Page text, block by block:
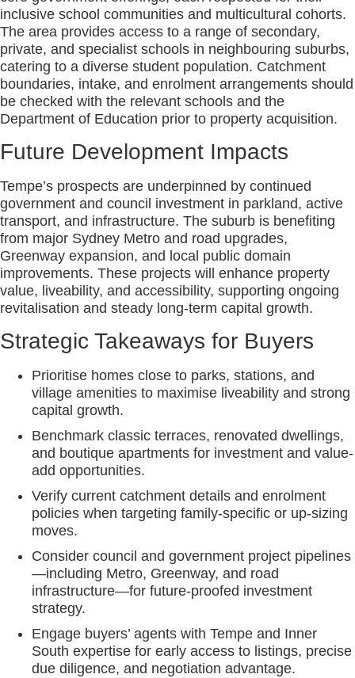
inclusive school communities and multicultural cohorts.
The area provides access to a range of secondary,
private, and specialist schools in neighbouring suburbs,
catering to a diverse student population. Catchment
boundaries, intake, and enrolment arrangements should
be checked with the relevant schools and the
Department of Education prior to property acquisition.
Future Development Impacts
Tempe’s prospects are underpinned by continued
government and council investment in parkland, active
transport, and infrastructure. The suburb is benefiting
from major Sydney Metro and road upgrades,
Greenway expansion, and local public domain
improvements. These projects will enhance property
value, liveability, and accessibility, supporting ongoing
revitalisation and steady long-term capital growth.
Strategic Takeaways for Buyers
Prioritise homes close to parks, stations, and
village amenities to maximise liveability and strong
capital growth.
Benchmark classic terraces, renovated dwellings,
and boutique apartments for investment and value-
add opportunities.
Verify current catchment details and enrolment
policies when targeting family-specific or up-sizing
moves.
Consider council and government project pipelines
—including Metro, Greenway, and road
infrastructure—for future-proofed investment
strategy.
Engage buyers’ agents with Tempe and Inner
South expertise for early access to listings, precise
due diligence, and negotiation advantage.